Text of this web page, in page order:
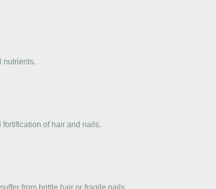
nutrients.
of hair and nails.